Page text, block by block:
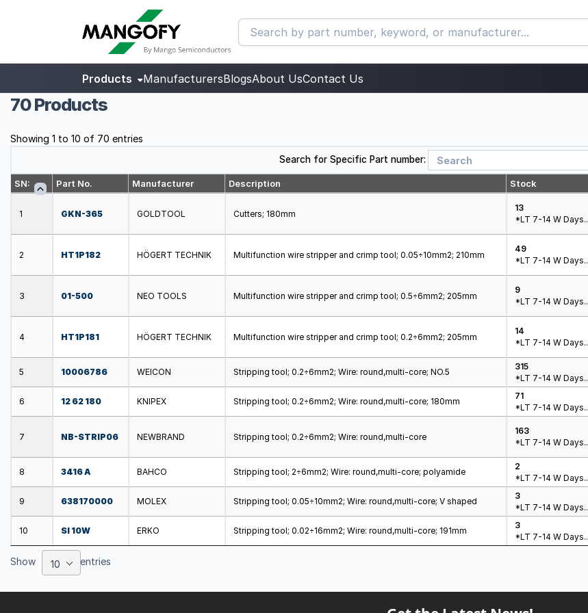
Products ManufacturersBlogsAbout UsContact Us
70 Products
Showing 1 to 10 of 70 entries
Search for Specific Part number:
SN: Part No. Manufacturer Description Stock
1 GKN-365 GOLDTOOL Cutters; 180mm
13
*LT 7-14 W Days..
2 HT1P182 HÖGERT TECHNIK Multifunction wire stripper and crimp tool; 0.05÷10mm2; 210mm
49
*LT 7-14 W Days..
3 01-500 NEO TOOLS Multifunction wire stripper and crimp tool; 0.5÷6mm2; 205mm
9
*LT 7-14 W Days..
4 HT1P181 HÖGERT TECHNIK Multifunction wire stripper and crimp tool; 0.2÷6mm2; 205mm
14
*LT 7-14 W Days..
5 10006786 WEICON Stripping tool; 0.2÷6mm2; Wire: round,multi-core; NO.5
315
*LT 7-14 W Days..
6 12 62 180 KNIPEX Stripping tool; 0.2÷6mm2; Wire: round,multi-core; 180mm
71
*LT 7-14 W Days..
7 NB-STRIP06 NEWBRAND Stripping tool; 0.2÷6mm2; Wire: round,multi-core
163
*LT 7-14 W Days..
8 3416 A BAHCO Stripping tool; 2÷6mm2; Wire: round,multi-core; polyamide
2
*LT 7-14 W Days..
9 638170000 MOLEX Stripping tool; 0.05÷10mm2; Wire: round,multi-core; V shaped
3
*LT 7-14 W Days..
10 SI 10W ERKO Stripping tool; 0.02÷16mm2; Wire: round,multi-core; 191mm
3
*LT 7-14 W Days..
Show 10 entries